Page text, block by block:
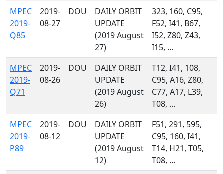
MPEC
2019-
Q85
2019-
08-27
DOU
DAILY ORBIT
UPDATE
(2019 August
27)
323, 160, C95,
F52, I41, B67,
I52, Z80, Z43,
I15, ...
MPEC
2019-
Q71
2019-
08-26
DOU
DAILY ORBIT
UPDATE
(2019 August
26)
T12, I41, 108,
C95, A16, Z80,
C77, A17, L39,
T08, ...
MPEC
2019-
P89
2019-
08-12
DOU
DAILY ORBIT
UPDATE
(2019 August
12)
F51, 291, 595,
C95, 160, I41,
T14, H21, T05,
T08, ...